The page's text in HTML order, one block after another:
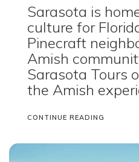
Sarasota is
culture for
Pinecraft
Amish
Sarasota Tours
the Amish
CONTINUE READING